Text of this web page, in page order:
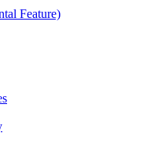
Feature)